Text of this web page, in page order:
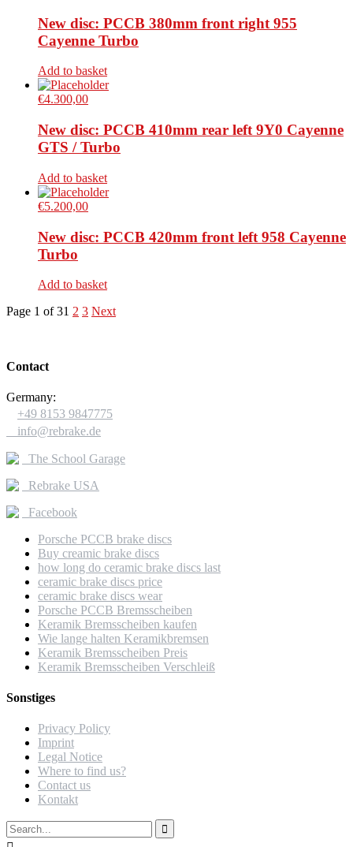
New disc: PCCB 380mm front right 955
Cayenne Turbo
Add to basket
€4.300,00
New disc: PCCB 410mm rear left 9Y0 Cayenne
GTS / Turbo
Add to basket
€5.200,00
New disc: PCCB 420mm front left 958 Cayenne
Turbo
Add to basket
Page 1 of 31 2 3 Next
Contact
Germany:
+49 8153 9847775
info@rebrake.de
The School Garage
Rebrake USA
Facebook
Porsche PCCB brake discs
Buy creamic brake discs
how long do ceramic brake discs last
ceramic brake discs price
ceramic brake discs wear
Porsche PCCB Bremsscheiben
Keramik Bremsscheiben kaufen
Wie lange halten Keramikbremsen
Keramik Bremsscheiben Preis
Keramik Bremsscheiben Verschleiß
Sonstiges
Privacy Policy
Imprint
Legal Notice
Where to find us?
Contact us
Kontakt
